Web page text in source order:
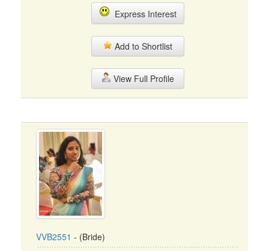
Express Interest
Add to Shortlist
View Full Profile
VVB2551 - (Bride)